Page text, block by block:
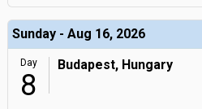
Sunday - Aug 16, 2026
Day
8
Budapest, Hungary